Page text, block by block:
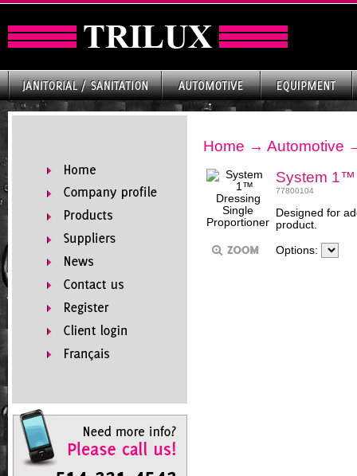
Home → Automotive
System 1™
77800104
Designed for
product.
Options: